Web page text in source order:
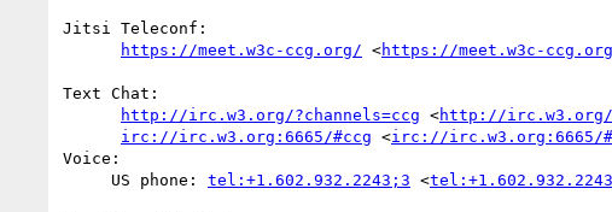
Jitsi Teleconf:
https://meet.w3c-ccg.org/ <https://meet.w3c-
Text Chat:
http://irc.w3.org/?channels=ccg <http://irc.w3.org/
irc://irc.w3.org:6665/#ccg <irc://irc.w3.org:6665/
Voice:
     US phone:
tel:+1.602.932.2243;3 <